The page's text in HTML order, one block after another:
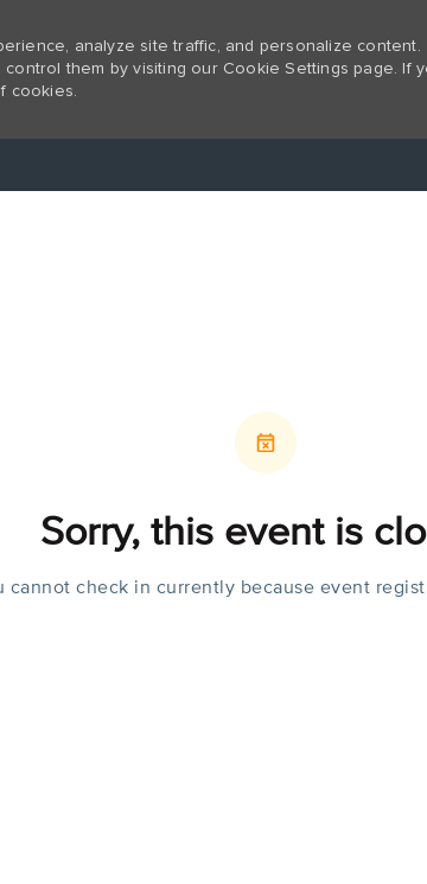
analyze site traffic, and personalize content.
them by visiting our Cookie Settings page. If
cookies.
Sorry, this event is
cannot check in currently because event